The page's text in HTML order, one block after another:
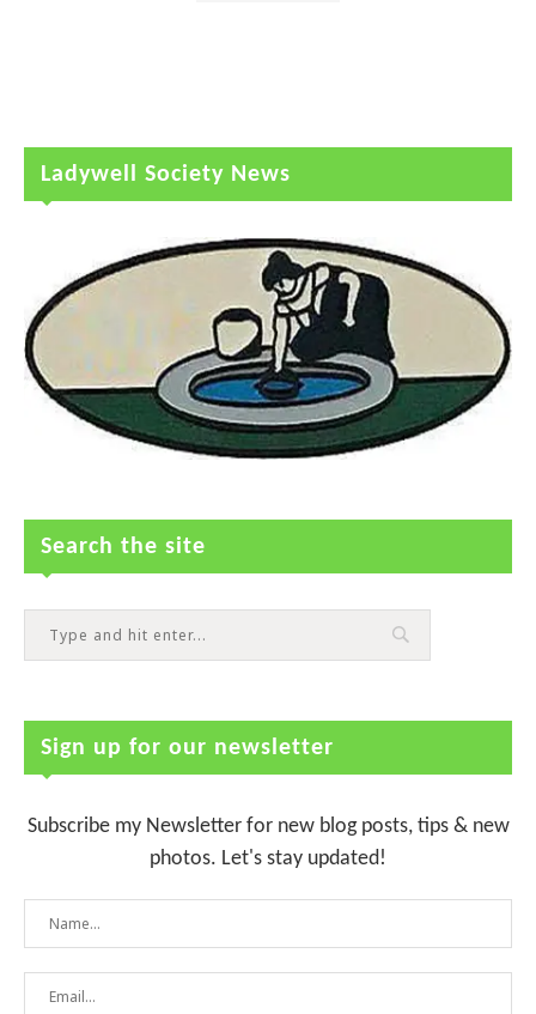
Ladywell Society News
Search the site
Sign up for our newsletter
Subscribe my Newsletter for new blog posts, tips & new
photos. Let's stay updated!